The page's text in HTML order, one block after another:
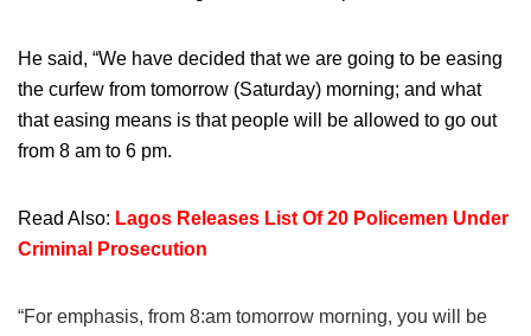
He said, “We have decided that we are going to be easing
the curfew from tomorrow (Saturday) morning; and what
that easing means is that people will be allowed to go out
from 8 am to 6 pm.
Read Also: Lagos Releases List Of 20 Policemen Under
Criminal Prosecution
“For emphasis, from 8:am tomorrow morning, you will be